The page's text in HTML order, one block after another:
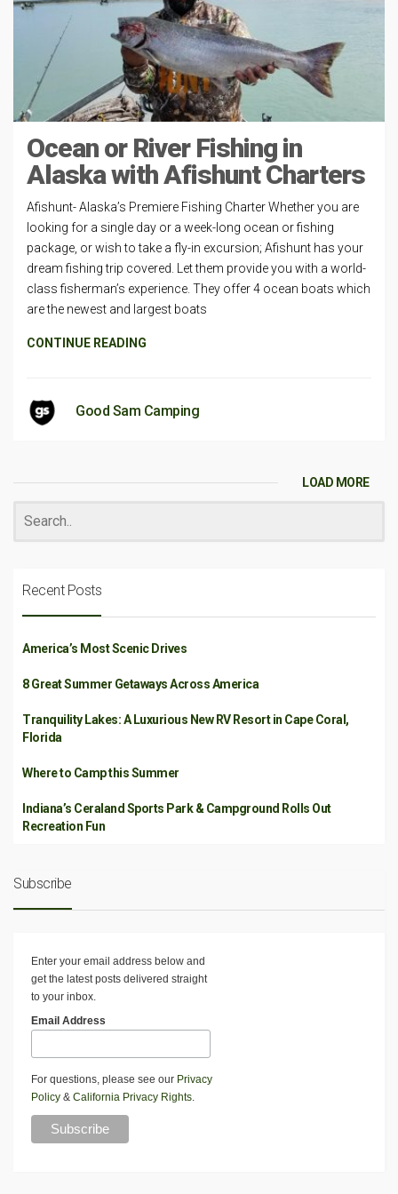
Ocean or River Fishing in
Alaska with Afishunt Charters
Afishunt- Alaska’s Premiere Fishing Charter Whether you are
looking for a single day or a week-long ocean or fishing
package, or wish to take a fly-in excursion; Afishunt has your
dream fishing trip covered. Let them provide you with a world-
class fisherman’s experience. They offer 4 ocean boats which
are the newest and largest boats
CONTINUE READING
Good Sam Camping
LOAD MORE
Recent Posts
America’s Most Scenic Drives
8 Great Summer Getaways Across America
Tranquility Lakes: A Luxurious New RV Resort in Cape Coral,
Florida
Where to Camp this Summer
Indiana’s Ceraland Sports Park & Campground Rolls Out
Recreation Fun
Subscribe
Enter your email address below and
get the latest posts delivered straight
to your inbox.
Email Address
For questions, please see our Privacy
Policy & California Privacy Rights